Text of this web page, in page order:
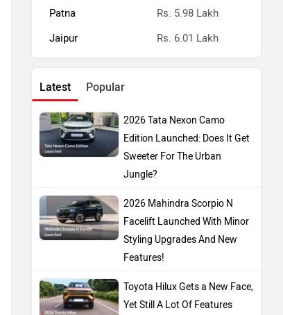
Patna
Rs. 5.98 Lakh
Jaipur
Rs. 6.01 Lakh
Latest Popular
2026 Tata Nexon Camo
Edition Launched: Does It Get
Sweeter For The Urban
Jungle?
2026 Mahindra Scorpio N
Facelift Launched With Minor
Styling Upgrades And New
Features!
Toyota Hilux Gets a New Face,
Yet Still A Lot Of Features